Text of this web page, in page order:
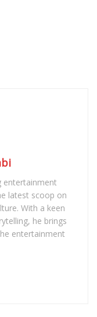
entertainment
latest scoop on
With a keen
he brings
entertainment